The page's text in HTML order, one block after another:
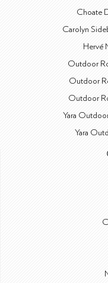
Choate
Carolyn
Hervé
Outdoor
Outdoor
Outdoor
Yara
Yara